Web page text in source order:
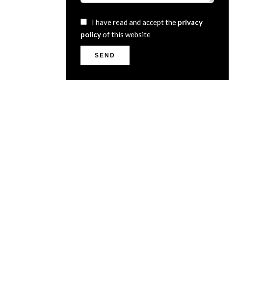
I have read and accept the privacy
policyof this website
SEND